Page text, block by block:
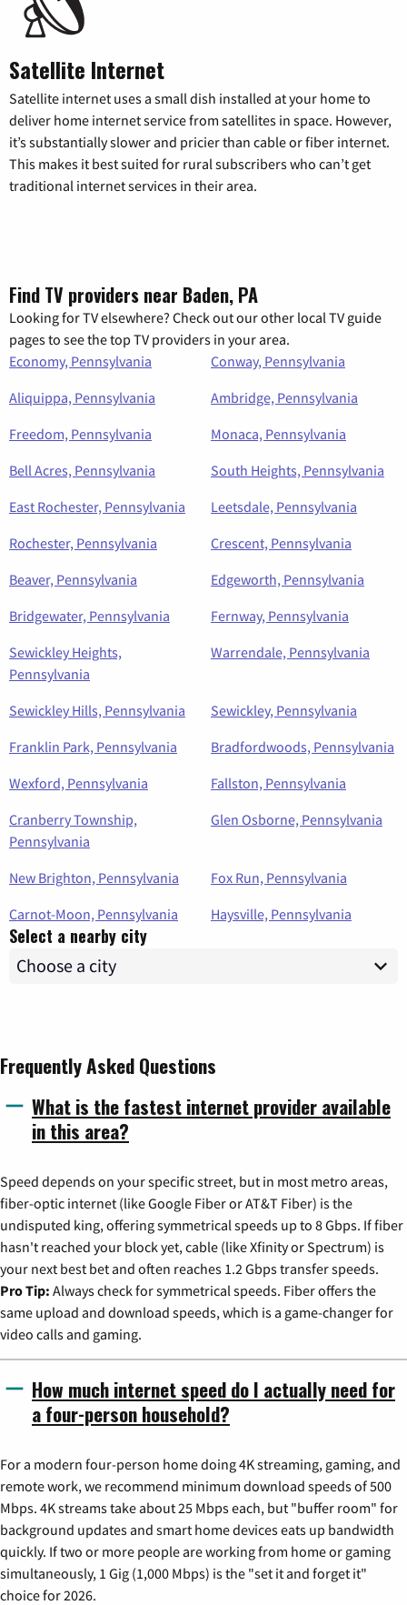
Satellite Internet
Satellite internet uses a small dish installed at your home to
deliver home internet service from satellites in space. However,
it’s substantially slower and pricier than cable or fiber internet.
This makes it best suited for rural subscribers who can’t get
traditional internet services in their area.
Find TV providers near Baden, PA
Looking for TV elsewhere? Check out our other local TV guide
pages to see the top TV providers in your area.
Economy, Pennsylvania
Conway, Pennsylvania
Aliquippa, Pennsylvania
Ambridge, Pennsylvania
Freedom, Pennsylvania
Monaca, Pennsylvania
Bell Acres, Pennsylvania
South Heights, Pennsylvania
East Rochester, Pennsylvania
Leetsdale, Pennsylvania
Rochester, Pennsylvania
Crescent, Pennsylvania
Beaver, Pennsylvania
Edgeworth, Pennsylvania
Bridgewater, Pennsylvania
Fernway, Pennsylvania
Sewickley Heights,
Pennsylvania
Warrendale, Pennsylvania
Sewickley Hills, Pennsylvania
Sewickley, Pennsylvania
Franklin Park, Pennsylvania
Bradfordwoods, Pennsylvania
Wexford, Pennsylvania
Fallston, Pennsylvania
Cranberry Township,
Pennsylvania
Glen Osborne, Pennsylvania
New Brighton, Pennsylvania
Fox Run, Pennsylvania
Carnot-Moon, Pennsylvania
Haysville, Pennsylvania
Select a nearby city
Frequently Asked Questions
What is the fastest internet provider available
in this area?
Speed depends on your specific street, but in most metro areas,
fiber-optic internet (like Google Fiber or AT&T Fiber) is the
undisputed king, offering symmetrical speeds up to 8 Gbps. If fiber
hasn't reached your block yet, cable (like Xfinity or Spectrum) is
your next best bet and often reaches 1.2 Gbps transfer speeds.
Pro Tip: Always check for symmetrical speeds. Fiber offers the
same upload and download speeds, which is a game-changer for
video calls and gaming.
How much internet speed do I actually need for
a four-person household?
For a modern four-person home doing 4K streaming, gaming, and
remote work, we recommend minimum download speeds of 500
Mbps. 4K streams take about 25 Mbps each, but "buffer room" for
background updates and smart home devices eats up bandwidth
quickly. If two or more people are working from home or gaming
simultaneously, 1 Gig (1,000 Mbps) is the "set it and forget it"
choice for 2026.